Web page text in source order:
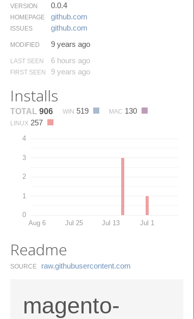
VERSION 0.0.4
HOMEPAGE github.​com
ISSUES github.​com
MODIFIED 9 years ago
LAST SEEN 6 hours ago
FIRST SEEN 9 years ago
Installs
TOTAL 906 WIN 519 MAC 130
LINUX 257
0
1
2
3
4
Aug 6 Jul 25 Jul 13 Jul 1
Readme
SOURCE raw.​githubusercontent.​com
magento-